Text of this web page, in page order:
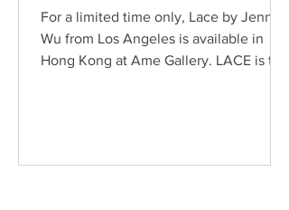
For a limited time only, Lace by Jenny
Wu from Los Angeles is available in
Hong Kong at Ame Gallery. LACE is the